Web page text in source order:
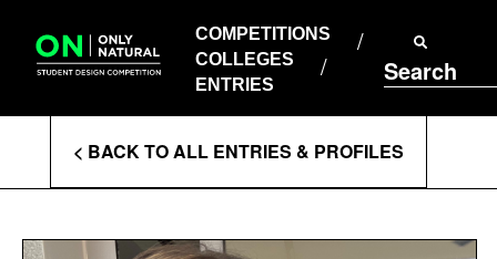
content
COMPETITIONS
COLLEGES
ENTRIES
Search
COLLEGES
ENTRIES
Enter
Search
Terms
< BACK TO ALL ENTRIES & PROFILES